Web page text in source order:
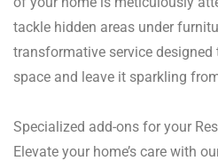
tackle hidden areas under
transformative service
space and leave it sparkling
Specialized add-ons for your
Elevate your home’s care with